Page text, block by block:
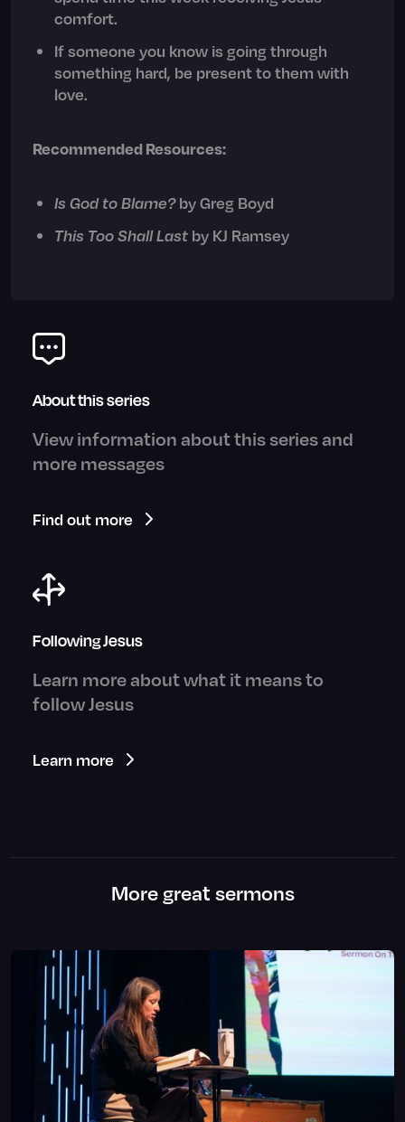
comfort.
If someone you know is going through
something hard, be present to them with
love.
Recommended Resources:
Is God to Blame?by Greg Boyd
This Too Shall Last by KJ Ramsey
About this series
View information about this series and
more messages
Find out more
Following Jesus
Learn more about what it means to
follow Jesus
Learn more
More great sermons